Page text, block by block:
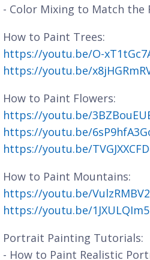
- Color Mixing to Match the
How to Paint Trees:
https://youtu.be/O-
https://youtu.be/
How to Paint Flowers:
https://youtu.be/
https://youtu.be/
https://youtu.be/
How to Paint Mountains:
https://youtu.be/
https://youtu.be/
Portrait Painting Tutorials:
- How to Paint Realistic